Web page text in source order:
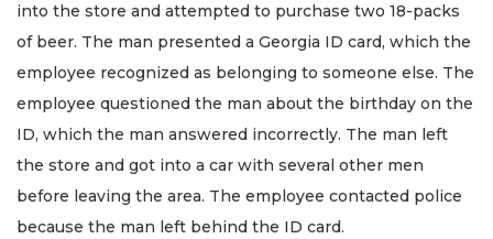
into the store and attempted to purchase two 18-packs
of beer. The man presented a Georgia ID card, which the
employee recognized as belonging to someone else. The
employee questioned the man about the birthday on the
ID, which the man answered incorrectly. The man left
the store and got into a car with several other men
before leaving the area. The employee contacted police
because the man left behind the ID card.